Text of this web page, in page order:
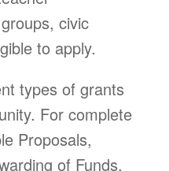
civic
to apply.
types of grants
For complete
Proposals,
of Funds,